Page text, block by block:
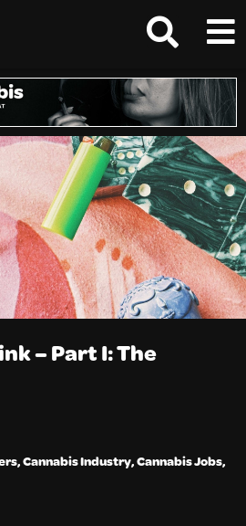
– Part I: The
,Cannabis Industry,Cannabis Jobs,